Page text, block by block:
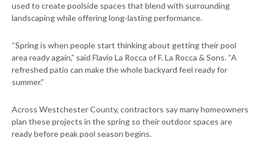
used to create poolside spaces that blend with surrounding
landscaping while offering long-lasting performance.
“Spring is when people start thinking about getting their pool
area ready again,” said Flavio La Rocca of F. La Rocca & Sons. “A
refreshed patio can make the whole backyard feel ready for
summer.”
Across Westchester County, contractors say many homeowners
plan these projects in the spring so their outdoor spaces are
ready before peak pool season begins.